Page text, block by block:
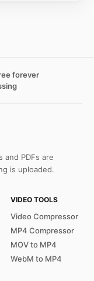
forever
and PDFs are
is uploaded.
VIDEO TOOLS
Video Compressor
MP4 Compressor
MOV to MP4
WebM to MP4